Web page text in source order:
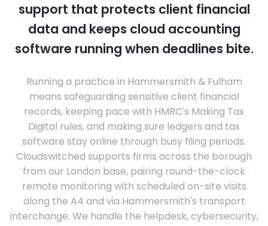
support that protects client financial
data and keeps cloud accounting
software running when deadlines bite.
Running a practice in Hammersmith & Fulham
means safeguarding sensitive client financial
records, keeping pace with HMRC's Making Tax
Digital rules, and making sure ledgers and tax
software stay online through busy filing periods.
Cloudswitched supports firms across the borough
from our London base, pairing round-the-clock
remote monitoring with scheduled on-site visits
along the A4 and via Hammersmith's transport
interchange. We handle the helpdesk, cybersecurity,